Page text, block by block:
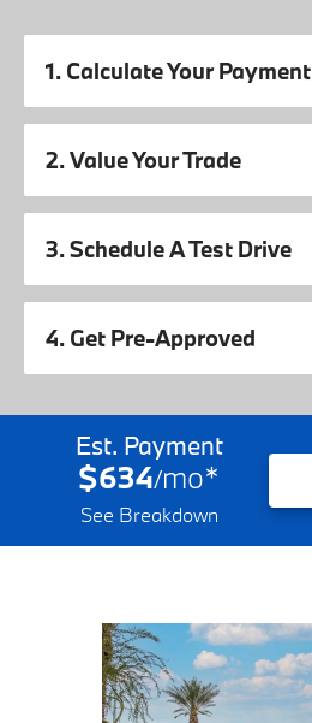
1. Calculate Your Payment
2. Value Your Trade
3. Schedule A Test Drive
4. Get Pre-Approved
Est. Payment
$634/mo*
See Breakdown